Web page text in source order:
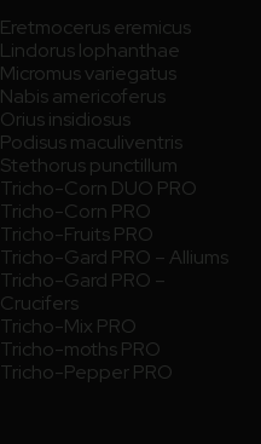
Eretmocerus eremicus
Lindorus lophanthae
Micromus variegatus
Nabis americoferus
Orius insidiosus
Podisus maculiventris
Stethorus punctillum
Tricho-Corn DUO PRO
Tricho-Corn PRO
Tricho-Fruits PRO
Tricho-Gard PRO – Alliums
Tricho-Gard PRO –
Crucifers
Tricho-Mix PRO
Tricho-moths PRO
Tricho-Pepper PRO